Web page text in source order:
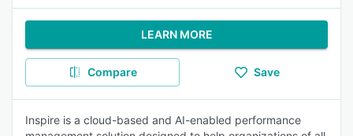
LEARN MORE
Compare Save
Inspire is a cloud-based and AI-enabled performance